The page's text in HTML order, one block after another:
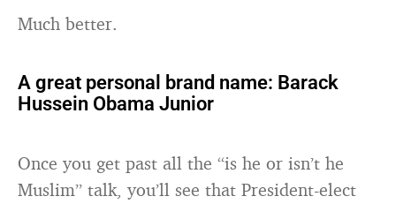
Much better.
A great personal brand name: Barack
Hussein Obama Junior
Once you get past all the “is he or isn’t he
Muslim” talk, you’ll see that President-elect